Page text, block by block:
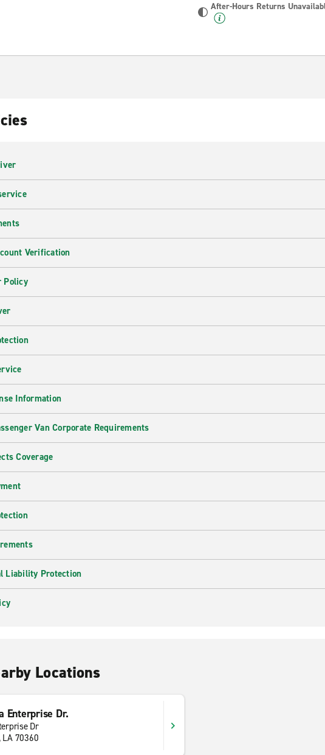
After-Hours Returns
Verification
Policy
Information
Van Corporate Requirements
Coverage
Liability Protection
Locations
Enterprise Dr.
Dr
LA 70360